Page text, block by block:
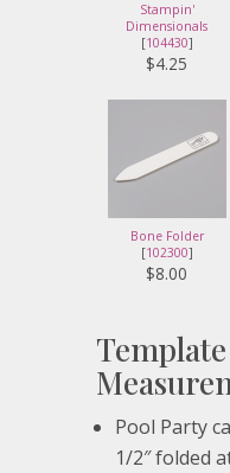
Stampin'
Dimensionals
[104430]
$4.25
Bone Folder
[102300]
$8.00
Pool Party
1/2″ folded